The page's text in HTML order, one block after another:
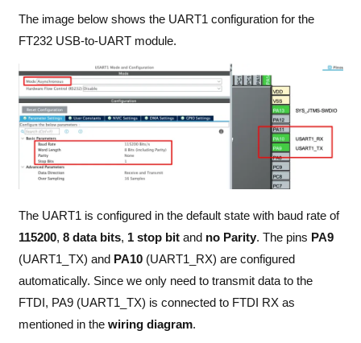
The image below shows the UART1 configuration for the
FT232 USB-to-UART module.
The UART1 is configured in the default state with baud rate of
115200, 8 data bits, 1 stop bitand no Parity. The pins PA9
(UART1_TX) and PA10 (UART1_RX) are configured
automatically. Since we only need to transmit data to the
FTDI, PA9 (UART1_TX) is connected to FTDI RX as
mentioned in the wiring diagram.